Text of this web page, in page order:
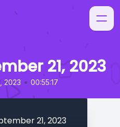
21, 2023
2023 • 00:55:17
21, 2023